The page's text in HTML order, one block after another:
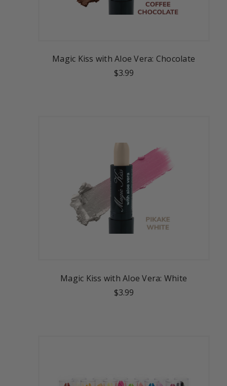
Magic Kiss with Aloe Vera: Chocolate
$3.99
Magic Kiss with Aloe Vera: White
$3.99